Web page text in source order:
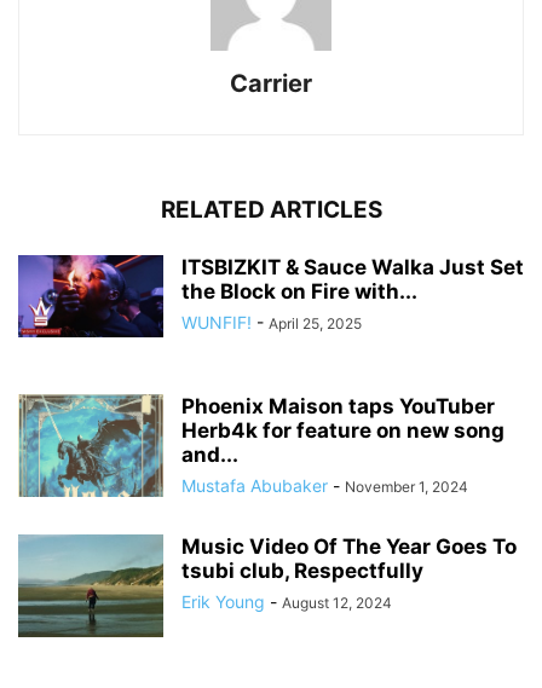
Carrier
RELATED ARTICLES
ITSBIZKIT & Sauce Walka Just Set
the Block on Fire with...
WUNFIF! - April 25, 2025
Phoenix Maison taps YouTuber
Herb4k for feature on new song
and...
Mustafa Abubaker - November 1, 2024
Music Video Of The Year Goes To
tsubi club, Respectfully
Erik Young - August 12, 2024